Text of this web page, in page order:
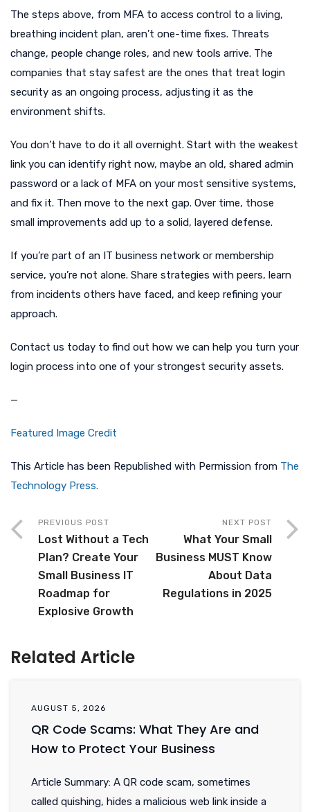
The steps above, from MFA to access control to a living,
breathing incident plan, aren’t one-time fixes. Threats
change, people change roles, and new tools arrive. The
companies that stay safest are the ones that treat login
security as an ongoing process, adjusting it as the
environment shifts.
You don’t have to do it all overnight. Start with the weakest
link you can identify right now, maybe an old, shared admin
password or a lack of MFA on your most sensitive systems,
and fix it. Then move to the next gap. Over time, those
small improvements add up to a solid, layered defense.
If you’re part of an IT business network or membership
service, you’re not alone. Share strategies with peers, learn
from incidents others have faced, and keep refining your
approach.
Contact us today to find out how we can help you turn your
login process into one of your strongest security assets.
—
Featured Image Credit
This Article has been Republished with Permission from The
Technology Press.
PREVIOUS POST
Lost Without a Tech
Plan? Create Your
Small Business IT
Roadmap for
Explosive Growth
NEXT POST
What Your Small
Business MUST Know
About Data
Regulations in 2025
Related Article
AUGUST 5, 2026
QR Code Scams: What They Are and
How to Protect Your Business
Article Summary: A QR code scam, sometimes
called quishing, hides a malicious web link inside a